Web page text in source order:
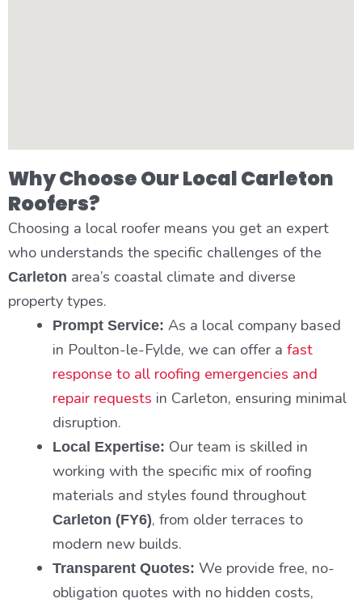
Why Choose Our Local Carleton
Roofers?
Choosing a local roofer means you get an expert
who understands the specific challenges of the
Carleton area’s coastal climate and diverse
property types.
Prompt Service: As a local company based
in Poulton-le-Fylde, we can offer a fast
response to all roofing emergencies and
repair requests in Carleton, ensuring minimal
disruption.
Local Expertise: Our team is skilled in
working with the specific mix of roofing
materials and styles found throughout
Carleton (FY6), from older terraces to
modern new builds.
Transparent Quotes: We provide free, no-
obligation quotes with no hidden costs,